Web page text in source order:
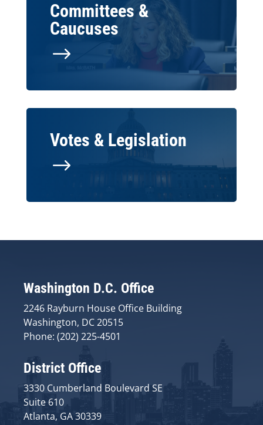
$
Committees &
Caucuses
$
Votes & Legislation
Washington D.C. Office
2246 Rayburn House Office Building
Washington, DC 20515
Phone: (202) 225-4501
District Office
3330 Cumberland Boulevard SE
Suite 610
Atlanta, GA 30339